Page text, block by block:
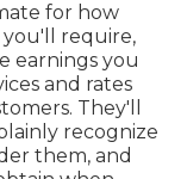
for how
you'll require,
earnings you
and rates
They'll
recognize
them, and